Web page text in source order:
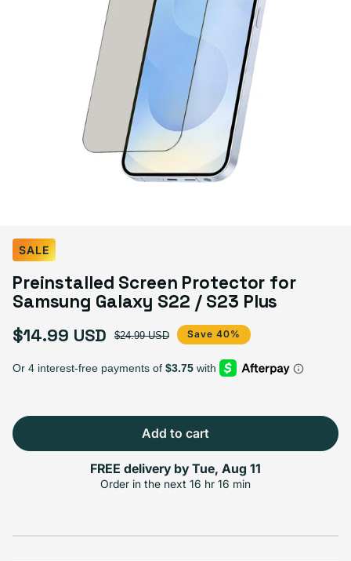
SALE
Preinstalled Screen Protector for
Samsung Galaxy S22 / S23 Plus
Sale price
$14.99 USD
Regular price $24.99 USD Save 40%
Add to cart
FREE delivery by Tue, Aug 11
Order in the next 16 hr 16 min